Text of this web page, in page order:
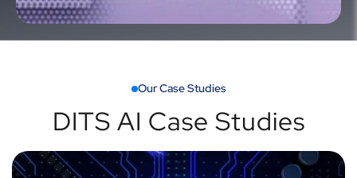
Our Case Studies
DITS AI Case Studies